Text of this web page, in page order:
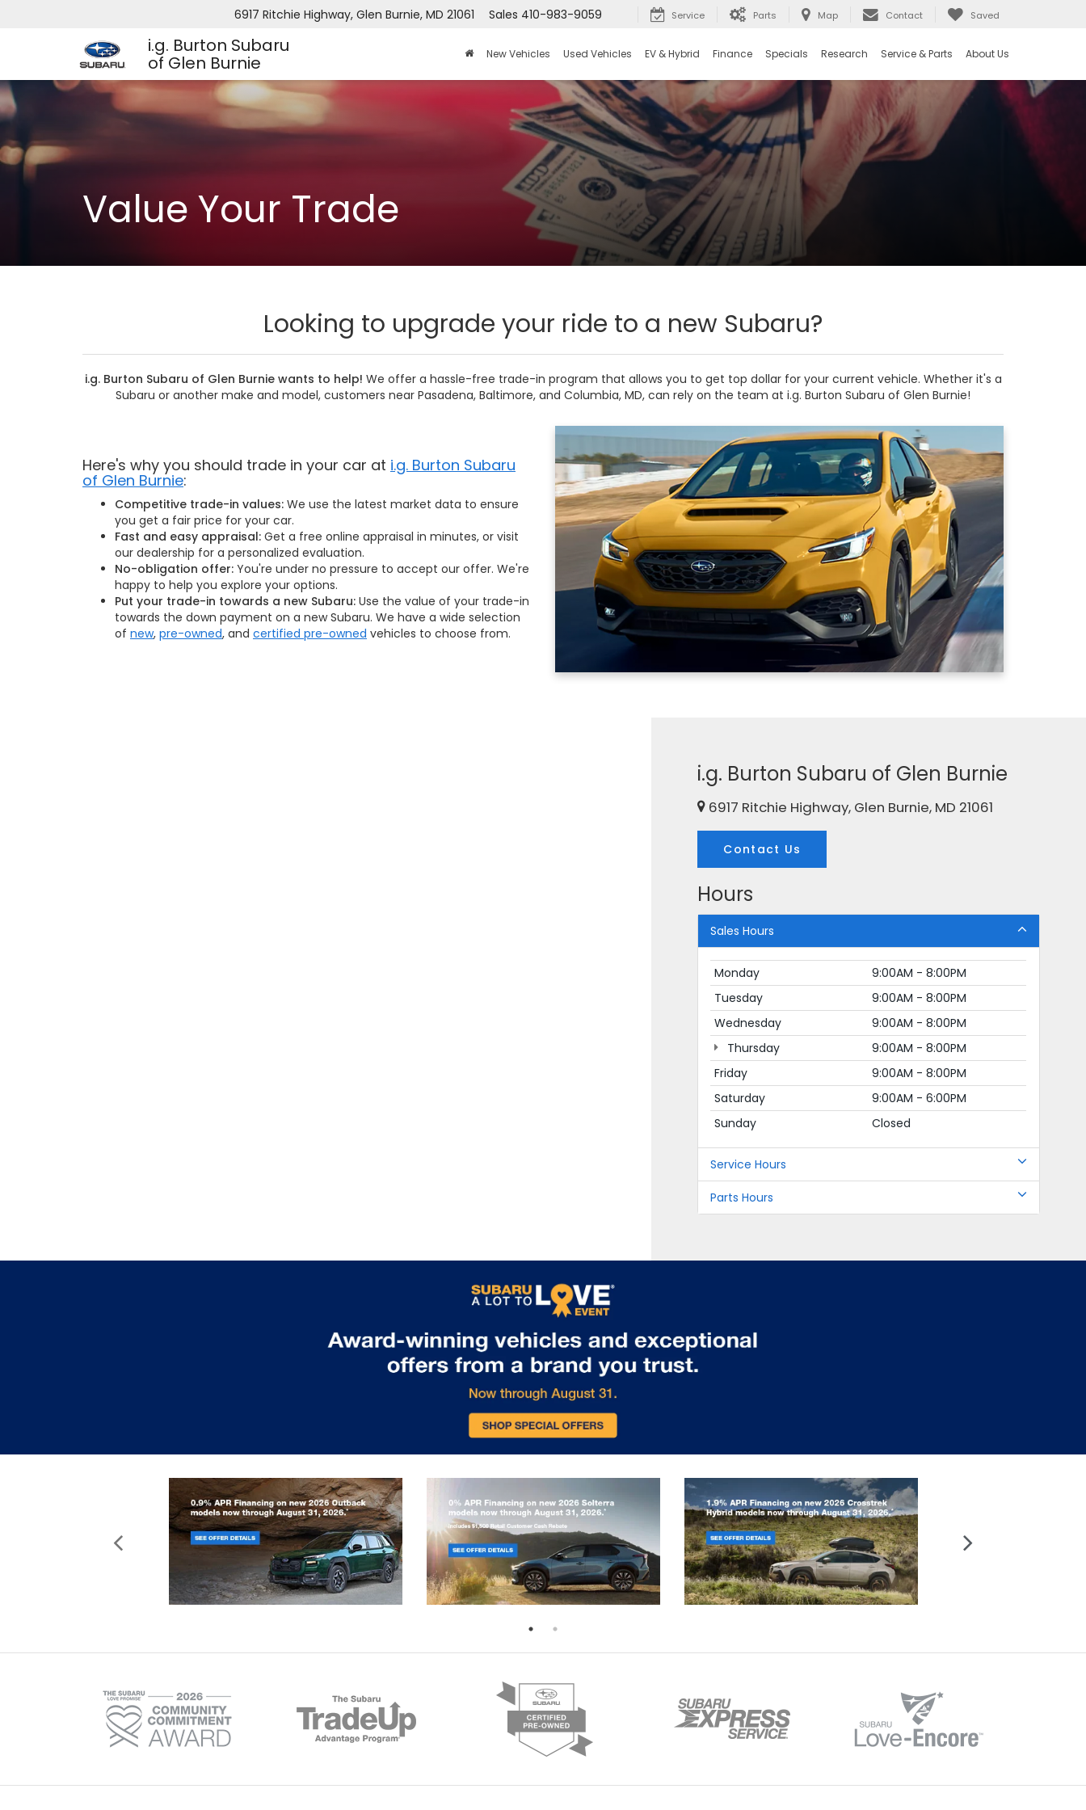
i.g. Burton Subaru
of Glen Burnie
6917 Ritchie Highway, Glen Burnie, MD 21061 Sales 410-983-9059 Service Parts Map Contact Saved
New Vehicles Used Vehicles EV & Hybrid Finance Specials Research Service & Parts About Us
Value Your Trade
Looking to upgrade your ride to a new Subaru?
i.g. Burton Subaru of Glen Burnie wants to help! We offer a hassle-free trade-in program that allows you to get top dollar for your current vehicle. Whether it's a
Subaru or another make and model, customers near Pasadena, Baltimore, and Columbia, MD, can rely on the team at i.g. Burton Subaru of Glen Burnie!
Here's why you should trade in your car at i.g. Burton Subaru
of Glen Burnie:
Competitive trade-in values: We use the latest market data to ensure
you get a fair price for your car.
Fast and easy appraisal: Get a free online appraisal in minutes, or visit
our dealership for a personalized evaluation.
No-obligation offer: You're under no pressure to accept our offer. We're
happy to help you explore your options.
Put your trade-in towards a new Subaru: Use the value of your trade-in
towards the down payment on a new Subaru. We have a wide selection
of new, pre-owned, and certified pre-owned vehicles to choose from.
i.g. Burton Subaru of Glen Burnie
6917 Ritchie Highway, Glen Burnie, MD 21061
Contact Us
Hours
Sales Hours
Monday
9:00AM - 8:00PM
Tuesday
9:00AM - 8:00PM
Wednesday
9:00AM - 8:00PM
Thursday
9:00AM - 8:00PM
Friday
9:00AM - 8:00PM
Saturday
9:00AM - 6:00PM
Sunday
Closed
Service Hours
Parts Hours